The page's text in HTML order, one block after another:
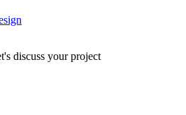
discuss your project